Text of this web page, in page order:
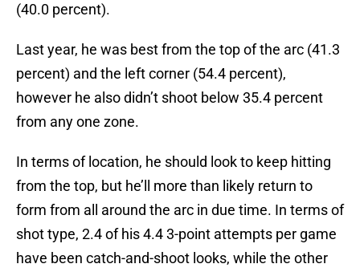
(40.0 percent).
Last year, he was best from the top of the arc (41.3
percent) and the left corner (54.4 percent),
however he also didn’t shoot below 35.4 percent
from any one zone.
In terms of location, he should look to keep hitting
from the top, but he’ll more than likely return to
form from all around the arc in due time. In terms of
shot type, 2.4 of his 4.4 3-point attempts per game
have been catch-and-shoot looks, while the other